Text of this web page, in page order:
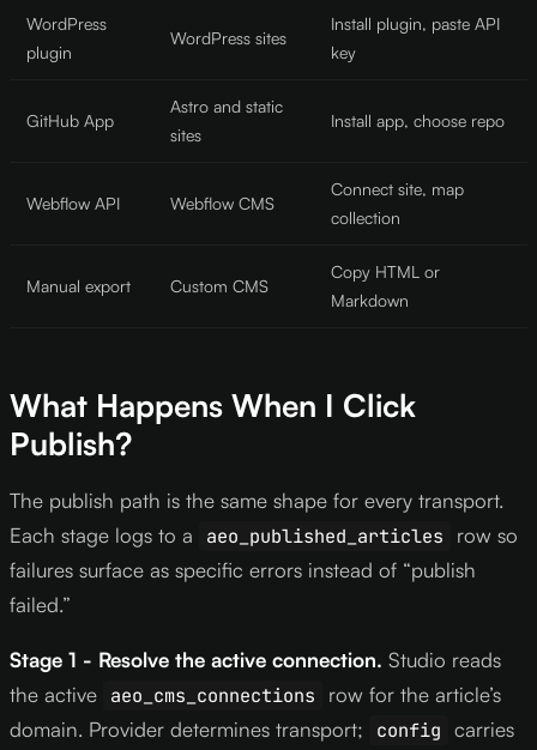
WordPress
plugin
WordPress sites
Install plugin, paste API
key
GitHub App
Astro and static
sites
Install app, choose repo
Webflow API Webflow CMS
Connect site, map
collection
Manual export Custom CMS
Copy HTML or
Markdown
What Happens When I Click
Publish?
The publish path is the same shape for every transport.
Each stage logs to a
aeo_published_articles
row so
failures surface as specific errors instead of “publish
failed.”
Stage 1 - Resolve the active connection. Studio reads
the active aeo_cms_connections
row for the article’s
domain. Provider determines transport;
config carries